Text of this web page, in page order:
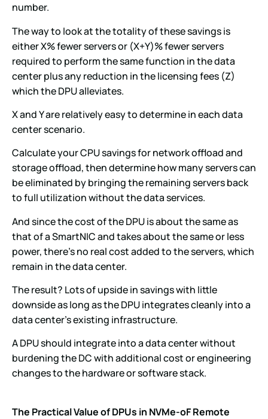
number.
The way to look at the totality of these savings is
either X% fewer servers or (X+Y)% fewer servers
required to perform the same function in the data
center plus any reduction in the licensing fees (Z)
which the DPU alleviates.
X and Y are relatively easy to determine in each data
center scenario.
Calculate your CPU savings for network offload and
storage offload, then determine how many servers can
be eliminated by bringing the remaining servers back
to full utilization without the data services.
And since the cost of the DPU is about the same as
that of a SmartNIC and takes about the same or less
power, there’s no real cost added to the servers, which
remain in the data center.
The result? Lots of upside in savings with little
downside as long as the DPU integrates cleanly into a
data center’s existing infrastructure.
A DPU should integrate into a data center without
burdening the DC with additional cost or engineering
changes to the hardware or software stack.
The Practical Value of DPUs in NVMe-oF Remote